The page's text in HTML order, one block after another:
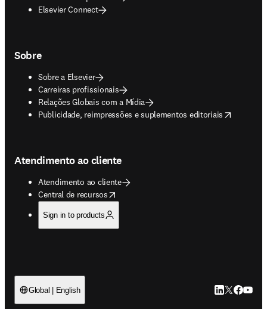
Elsevier Connect
Sobre
Sobre a Elsevier
Carreiras profissionais
Relações Globais com a Mídia
Publicidade, reimpressões e suplementos editoriais
opens in new tab/window
Atendimento ao cliente
Atendimento ao cliente
Central de recursos
opens in new tab/window
Sign in to products
Global | English LinkedIn abre
Twitter